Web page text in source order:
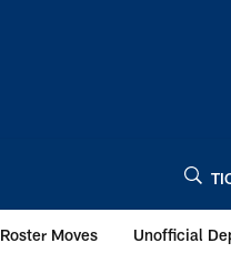
Roster Moves Unofficial